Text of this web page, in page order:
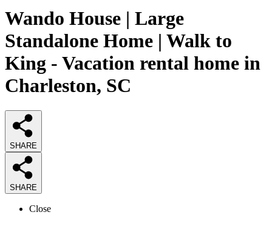
Wando House | Large
Standalone Home | Walk to
King - Vacation rental home in
Charleston, SC
SHARE
SHARE
Close